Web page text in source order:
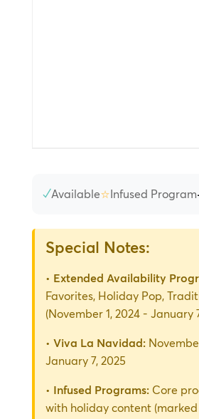
✓Available⭐Infused Program
Special Notes:
• Extended Availability
Favorites, Holiday Pop,
(November 1, 2024 - January
• Viva La Navidad:
January 7, 2025
• Infused Programs:Core
with holiday content (marked